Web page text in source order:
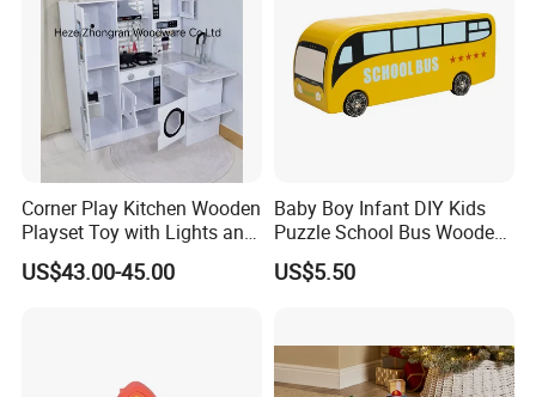
Corner Play Kitchen Wooden
Playset Toy with Lights and
Sounds
US$43.00-45.00
Baby Boy Infant DIY Kids
Puzzle School Bus Wooden
Toy for Pretend Play
US$5.50